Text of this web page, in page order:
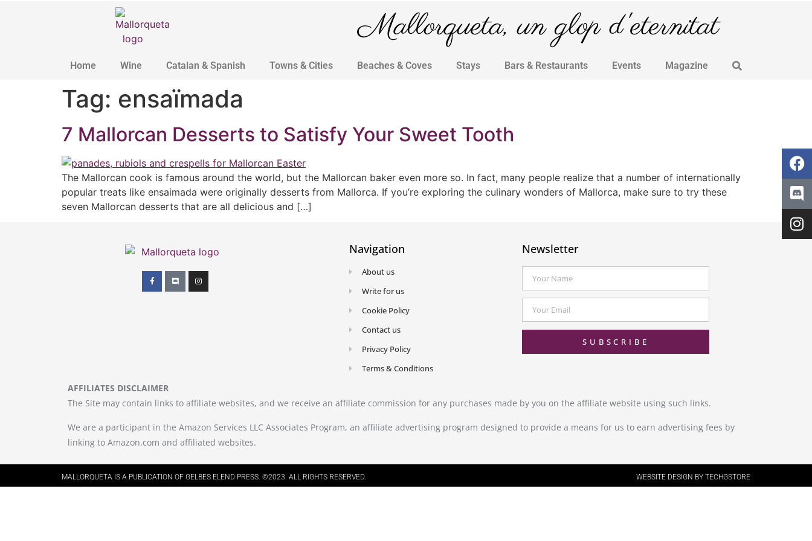
Mallorqueta, un glop d'eternitat
Home Wine Catalan & Spanish Towns & Cities Beaches & Coves Stays Bars & Restaurants Events Magazine
Tag: ensaïmada
7 Mallorcan Desserts to Satisfy Your Sweet Tooth
The Mallorcan cook is famous around the world, but the Mallorcan baker even more so. In fact, many people realize that a number of internationally
popular treats like ensaimada were originally desserts from Mallorca. If you’re exploring the culinary wonders of Mallorca, make sure to try these
seven Mallorcan desserts that are all delicious and […]
Navigation
About us
Write for us
Cookie Policy
Contact us
Privacy Policy
Terms & Conditions
Newsletter
SUBSCRIBE
AFFILIATES DISCLAIMER
The Site may contain links to affiliate websites, and we receive an affiliate commission for any purchases made by you on the affiliate website using such links.
We are a participant in the Amazon Services LLC Associates Program, an affiliate advertising program designed to provide a means for us to earn advertising fees by
linking to Amazon.com and affiliated websites.
MALLORQUETA IS A PUBLICATION OF GELBES ELEND PRESS. ©2023. ALL RIGHTS RESERVED. WEBSITE DESIGN BY TECHGSTORE